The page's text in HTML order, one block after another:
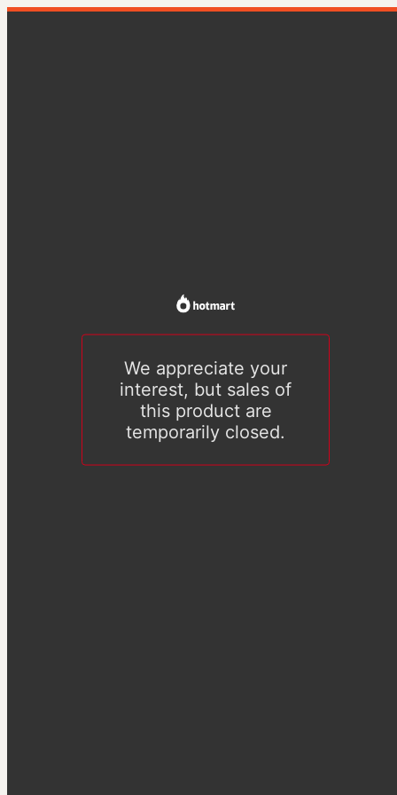
We appreciate your
interest, but sales of
this product are
temporarily closed.